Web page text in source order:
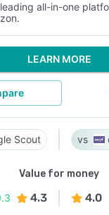
all-in-one
LEARN MORE
Scout
Value for money
4.3 4.0